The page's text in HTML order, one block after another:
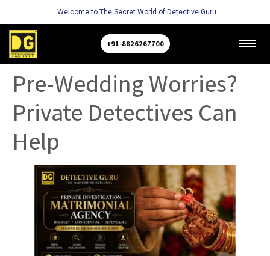
Welcome to The Secret World of Detective Guru
+91-8826267700
Pre-Wedding Worries?
Private Detectives Can
Help